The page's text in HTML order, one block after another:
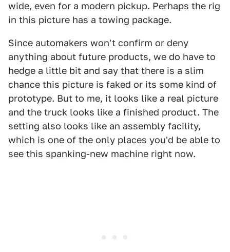
wide, even for a modern pickup. Perhaps the rig
in this picture has a towing package.
Since automakers won't confirm or deny
anything about future products, we do have to
hedge a little bit and say that there is a slim
chance this picture is faked or its some kind of
prototype. But to me, it looks like a real picture
and the truck looks like a finished product. The
setting also looks like an assembly facility,
which is one of the only places you'd be able to
see this spanking-new machine right now.